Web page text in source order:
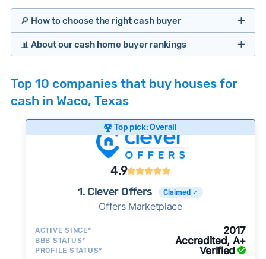
🔎 How to choose the right cash buyer
Offers Marketplaces
Cash Investors
📊 About our cash home buyer rankings
researching cash home buyer companies across
the country so you don’t have to. We look at a
wide range of factors to calculate our rankings
including:
Customer reviews:
Does the company
consistently deliver good outcomes and
experiences for customers?
Credibility signals:Is the company well-
activity and success?
Service quality:
Is the product or service a
Top 10 companies that buy houses for
cash in Waco, Texas
Top pick: Overall
4.9
1. Clever Offers Claimed ✓
Offers Marketplace
ACTIVE SINCE* 2017
BBB STATUS* Accredited, A+
PROFILE STATUS* Verified